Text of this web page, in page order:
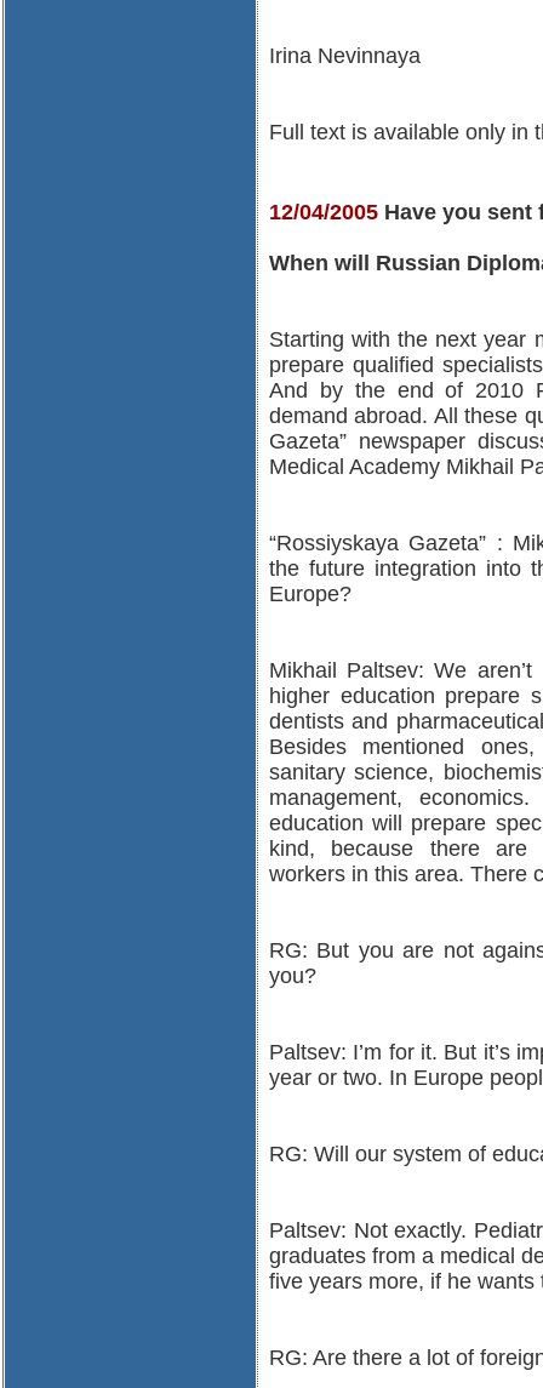
Irina Nevinnaya
Full text is available only in
12/04/2005 Have you sent
When will Russian
Starting with the next year
prepare qualified
And by the end of 2010
demand abroad. All these
Gazeta” newspaper
Medical Academy Mikhail
“Rossiyskaya Gazeta” :
the future integration into
Europe?
Mikhail Paltsev: We
higher education prepare
dentists and
Besides mentioned
sanitary science,
management,
education will prepare
kind, because there are
workers in this area. There
RG: But you are not
you?
Paltsev: I’m for it. But it’s
year or two. In Europe
RG: Will our system of
Paltsev: Not exactly.
graduates from a medical
five years more, if he
RG: Are there a lot of